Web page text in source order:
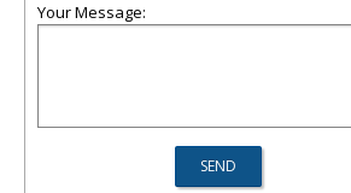
Your Message: